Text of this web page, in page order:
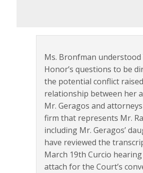
Ms. Bronfman understood
Honor’s questions to be
the potential conflict
relationship between her
Mr. Geragos and
firm that represents Mr.
including Mr. Geragos’
have reviewed the
March 19th Curcio
attach for the Court’s